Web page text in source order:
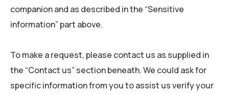
companion and as described in the “Sensitive
information” part above.
To make a request, please contact us as supplied in
the “Contact us” section beneath. We could ask for
specific information from you to assist us verify your